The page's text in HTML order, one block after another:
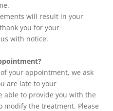
will result in your
you for your
with notice.
your appointment, we ask
are late to your
able to provide you with the
modify the treatment. Please